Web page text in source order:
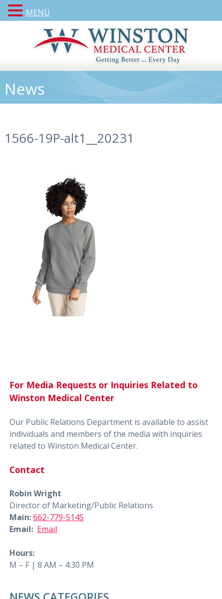
News
1566-19P-alt1__20231
For Media Requests or Inquiries Related to
Winston Medical Center
Our Public Relations Department is available to assist
individuals and members of the media with inquiries
related to Winston Medical Center.
Contact
Robin Wright
Director of Marketing/Public Relations
Main:662-779-5145
Email: Email
Hours:
M – F | 8 AM – 4:30 PM
MENU